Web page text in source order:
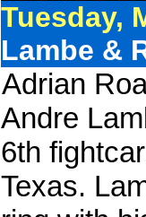
Tuesday,
Lambe &
Adrian
Andre
6th
Texas.